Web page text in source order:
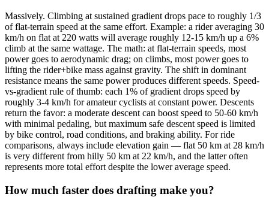
Massively. Climbing at sustained gradient drops pace to roughly 1/3
of flat-terrain speed at the same effort. Example: a rider averaging 30
km/h on flat at 220 watts will average roughly 12-15 km/h up a 6%
climb at the same wattage. The math: at flat-terrain speeds, most
power goes to aerodynamic drag; on climbs, most power goes to
lifting the rider+bike mass against gravity. The shift in dominant
resistance means the same power produces different speeds. Speed-
vs-gradient rule of thumb: each 1% of gradient drops speed by
roughly 3-4 km/h for amateur cyclists at constant power. Descents
return the favor: a moderate descent can boost speed to 50-60 km/h
with minimal pedaling, but maximum safe descent speed is limited
by bike control, road conditions, and braking ability. For ride
comparisons, always include elevation gain — flat 50 km at 28 km/h
is very different from hilly 50 km at 22 km/h, and the latter often
represents more total effort despite the lower average speed.
How much faster does drafting make you?